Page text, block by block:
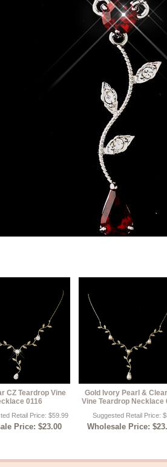
CZ Teardrop Vine
0116
Retail Price: $59.99
Price: $23.00
Gold Ivory Pearl &
Vine Teardrop Necklace
Suggested Retail Price:
Wholesale Price: